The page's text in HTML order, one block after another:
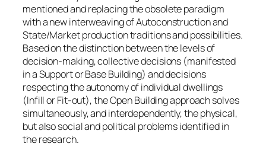
mentioned and replacing the obsolete paradigm
with a new interweaving of Autoconstruction and
State/Market production traditions and possibilities.
Based on the distinction between the levels of
decision-making, collective decisions (manifested
in a Support or Base Building) and decisions
respecting the autonomy of individual dwellings
(Infill or Fit-out), the Open Building approach solves
simultaneously, and interdependently, the physical,
but also social and political problems identified in
the research.